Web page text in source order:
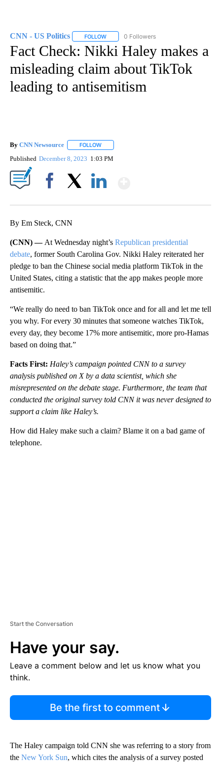
CNN - US Politics FOLLOW FOLLOW "CNN - US POLITICS" TO
0 Followers
Fact Check: Nikki Haley makes a
misleading claim about TikTok
leading to antisemitism
By CNN Newsource FOLLOW
Published December 8, 2023 1:03 PM
By Em Steck, CNN
(CNN) — At Wednesday night’s Republican presidential
debate, former South Carolina Gov. Nikki Haley reiterated her
pledge to ban the Chinese social media platform TikTok in the
United States, citing a statistic that the app makes people more
antisemitic.
“We really do need to ban TikTok once and for all and let me tell
you why. For every 30 minutes that someone watches TikTok,
every day, they become 17% more antisemitic, more pro-Hamas
based on doing that.”
Facts First: Haley’s campaign pointed CNN to a survey
analysis published on X by a data scientist, which she
misrepresented on the debate stage. Furthermore, the team that
conducted the original survey told CNN it was never designed to
support a claim like Haley’s.
How did Haley make such a claim? Blame it on a bad game of
telephone.
Start the Conversation
Have your say.
Leave a comment below and let us know what you
think.
Be the first to comment
The Haley campaign told CNN she was referring to a story from
the New York Sun, which cites the analysis of a survey posted